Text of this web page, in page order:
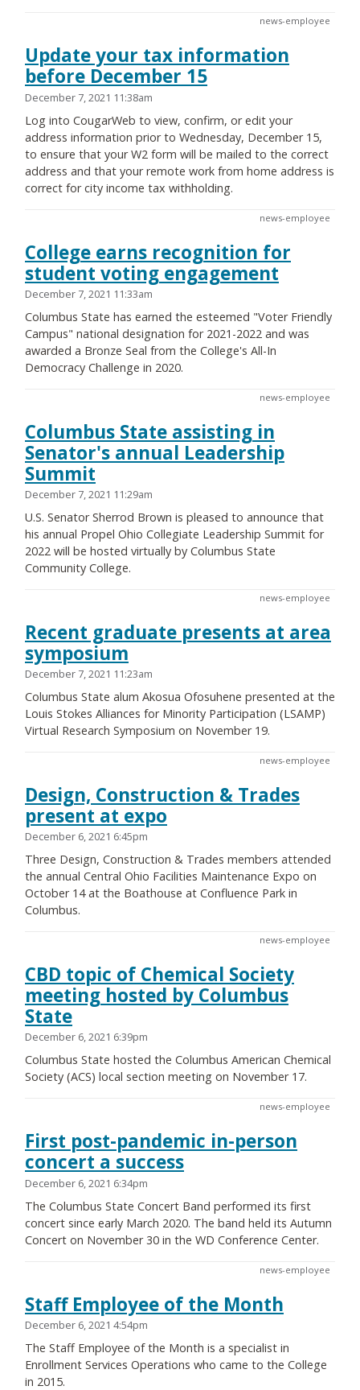
news-employee
Update your tax information
before December 15
December 7, 2021 11:38am
Log into CougarWeb to view, confirm, or edit your
address information prior to Wednesday, December 15,
to ensure that your W2 form will be mailed to the correct
address and that your remote work from home address is
correct for city income tax withholding.
news-employee
College earns recognition for
student voting engagement
December 7, 2021 11:33am
Columbus State has earned the esteemed "Voter Friendly
Campus" national designation for 2021-2022 and was
awarded a Bronze Seal from the College's All-In
Democracy Challenge in 2020.
news-employee
Columbus State assisting in
Senator's annual Leadership
Summit
December 7, 2021 11:29am
U.S. Senator Sherrod Brown is pleased to announce that
his annual Propel Ohio Collegiate Leadership Summit for
2022 will be hosted virtually by Columbus State
Community College.
news-employee
Recent graduate presents at area
symposium
December 7, 2021 11:23am
Columbus State alum Akosua Ofosuhene presented at the
Louis Stokes Alliances for Minority Participation (LSAMP)
Virtual Research Symposium on November 19.
news-employee
Design, Construction & Trades
present at expo
December 6, 2021 6:45pm
Three Design, Construction & Trades members attended
the annual Central Ohio Facilities Maintenance Expo on
October 14 at the Boathouse at Confluence Park in
Columbus.
news-employee
CBD topic of Chemical Society
meeting hosted by Columbus
State
December 6, 2021 6:39pm
Columbus State hosted the Columbus American Chemical
Society (ACS) local section meeting on November 17.
news-employee
First post-pandemic in-person
concert a success
December 6, 2021 6:34pm
The Columbus State Concert Band performed its first
concert since early March 2020. The band held its Autumn
Concert on November 30 in the WD Conference Center.
news-employee
Staff Employee of the Month
December 6, 2021 4:54pm
The Staff Employee of the Month is a specialist in
Enrollment Services Operations who came to the College
in 2015.